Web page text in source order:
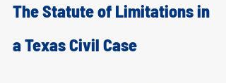
The Statute of Limitations in
a Texas Civil Case